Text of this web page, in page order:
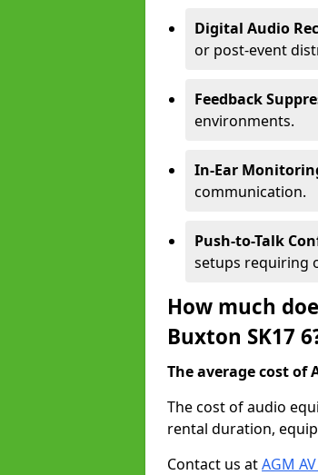
Digital Audio
or post-event
Feedback
environments.
In-Ear
communication.
Push-to-Talk
setups requiring
How much
Buxton SK17
The average cost of
The cost of audio
rental duration,
Contact us atAGM